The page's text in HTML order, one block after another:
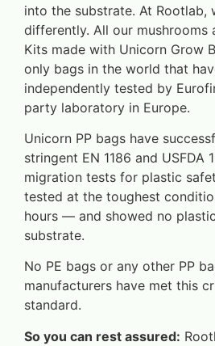
into the substrate. At Rootlab,
differently. All our mushrooms
Kits made with Unicorn Grow
only bags in the world that
independently tested by
party laboratory in Europe.
Unicorn PP bags have
stringent EN 1186 and
migration tests for plastic
tested at the toughest
hours — and showed no
substrate.
No PE bags or any other PP
manufacturers have met this
standard.
So you can rest assured: